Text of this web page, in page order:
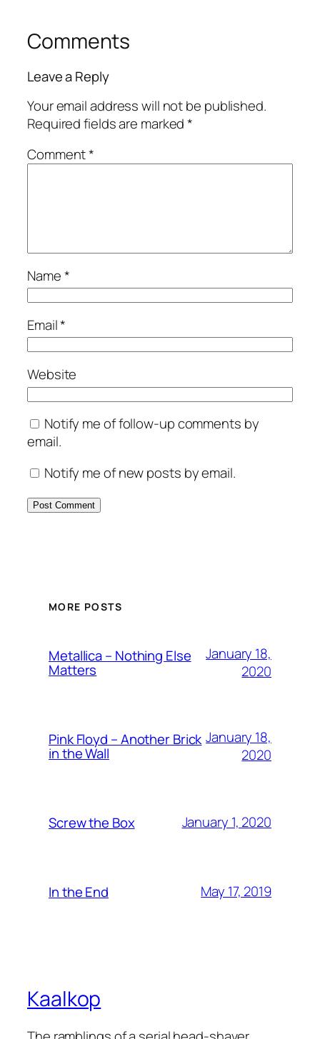
Comments
Leave a Reply
Your email address will not be published.
Required fields are marked*
Comment*
Name*
Email*
Website
Notify me of follow-up comments by
email.
Notify me of new posts by email.
MORE POSTS
Metallica – Nothing Else
Matters
January 18,
2020
Pink Floyd – Another Brick
in the Wall
January 18,
2020
Screw the Box January 1, 2020
In the End May 17, 2019
Kaalkop